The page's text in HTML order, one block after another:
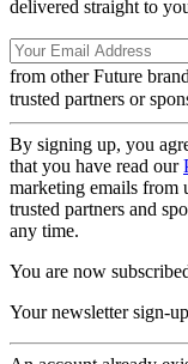
delivered straight to
from other Future
trusted partners or
By signing up, you
that you have read our
marketing emails from
trusted partners and
any time.
You are now
Your newsletter sign-